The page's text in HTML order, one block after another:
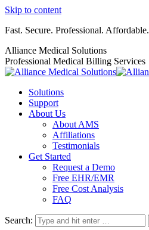
Skip to content
Fast. Secure. Professional. Affordable.
Alliance Medical Solutions
Professional Medical Billing Services
Solutions
Support
About Us
About AMS
Affiliations
Testimonials
Get Started
Request a Demo
Free EHR/EMR
Free Cost Analysis
FAQ
Search: